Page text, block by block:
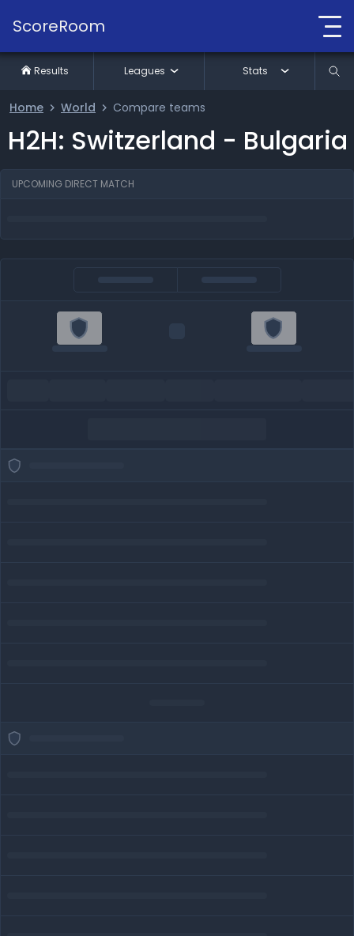
ScoreRoom
Home World Compare teams
H2H: Switzerland - Bulgaria
UPCOMING DIRECT MATCH
Results Leagues Stats